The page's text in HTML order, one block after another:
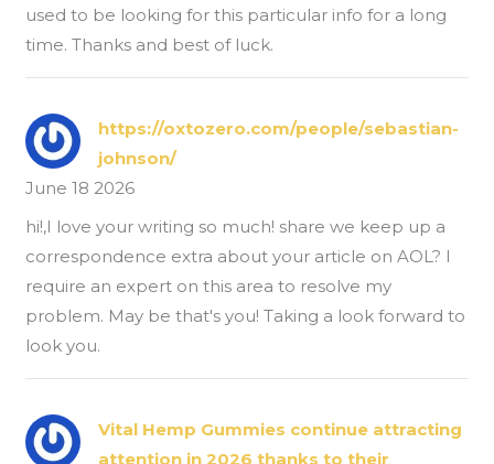
used to be looking for this particular info for a long
time. Thanks and best of luck.
https://oxtozero.com/people/sebastian-
johnson/
June 18 2026
hi!,I love your writing so much! share we keep up a
correspondence extra about your article on AOL? I
require an expert on this area to resolve my
problem. May be that's you! Taking a look forward to
look you.
Vital Hemp Gummies continue attracting
attention in 2026 thanks to their